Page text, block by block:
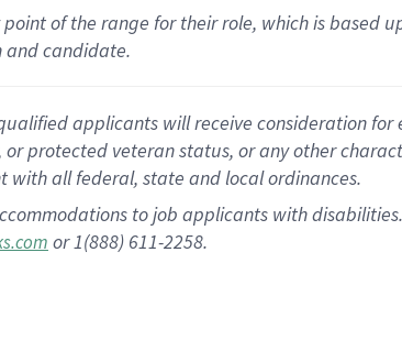
of the range for their role, which is based
and candidate.
applicants will receive consideration
protected veteran status, or any other
with all federal, state and local ordinances.
to job applicants with
or 1(888) 611-2258.